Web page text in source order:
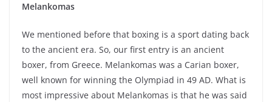
Melankomas
We mentioned before that boxing is a sport dating back
to the ancient era. So, our first entry is an ancient
boxer, from Greece. Melankomas was a Carian boxer,
well known for winning the Olympiad in 49 AD. What is
most impressive about Melankomas is that he was said